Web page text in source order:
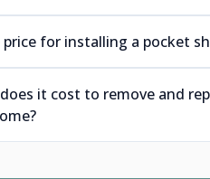
for installing a pocket
it cost to remove and